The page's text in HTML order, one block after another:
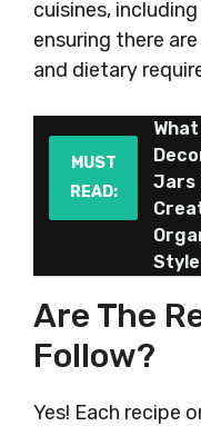
cuisines,
ensuring there
and dietary
MUST
READ:
Jars
Style
Are The
Follow?
Yes! Each recipe